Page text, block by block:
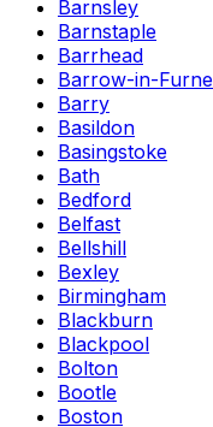
Barnsley
Barnstaple
Barrhead
Barrow-in-
Barry
Basildon
Basingstoke
Bath
Bedford
Belfast
Bellshill
Bexley
Birmingham
Blackburn
Blackpool
Bolton
Bootle
Boston